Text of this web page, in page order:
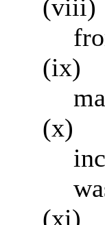
(viii)
(ix)
(x)
(xi)